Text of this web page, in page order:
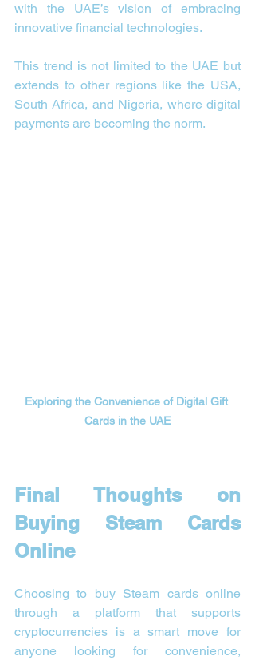
with the UAE’s vision of embracing
innovative financial technologies.
This trend is not limited to the UAE but
extends to other regions like the USA,
South Africa, and Nigeria, where digital
payments are becoming the norm.
Exploring the Convenience of Digital Gift
Cards in the UAE
Final Thoughts on
Buying Steam Cards
Online
Choosing to buy Steam cards online
through a platform that supports
cryptocurrencies is a smart move for
anyone looking for convenience,